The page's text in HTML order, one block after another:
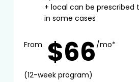
+ local can be prescribed
in some cases
From $66 /mo*
(12-week program)